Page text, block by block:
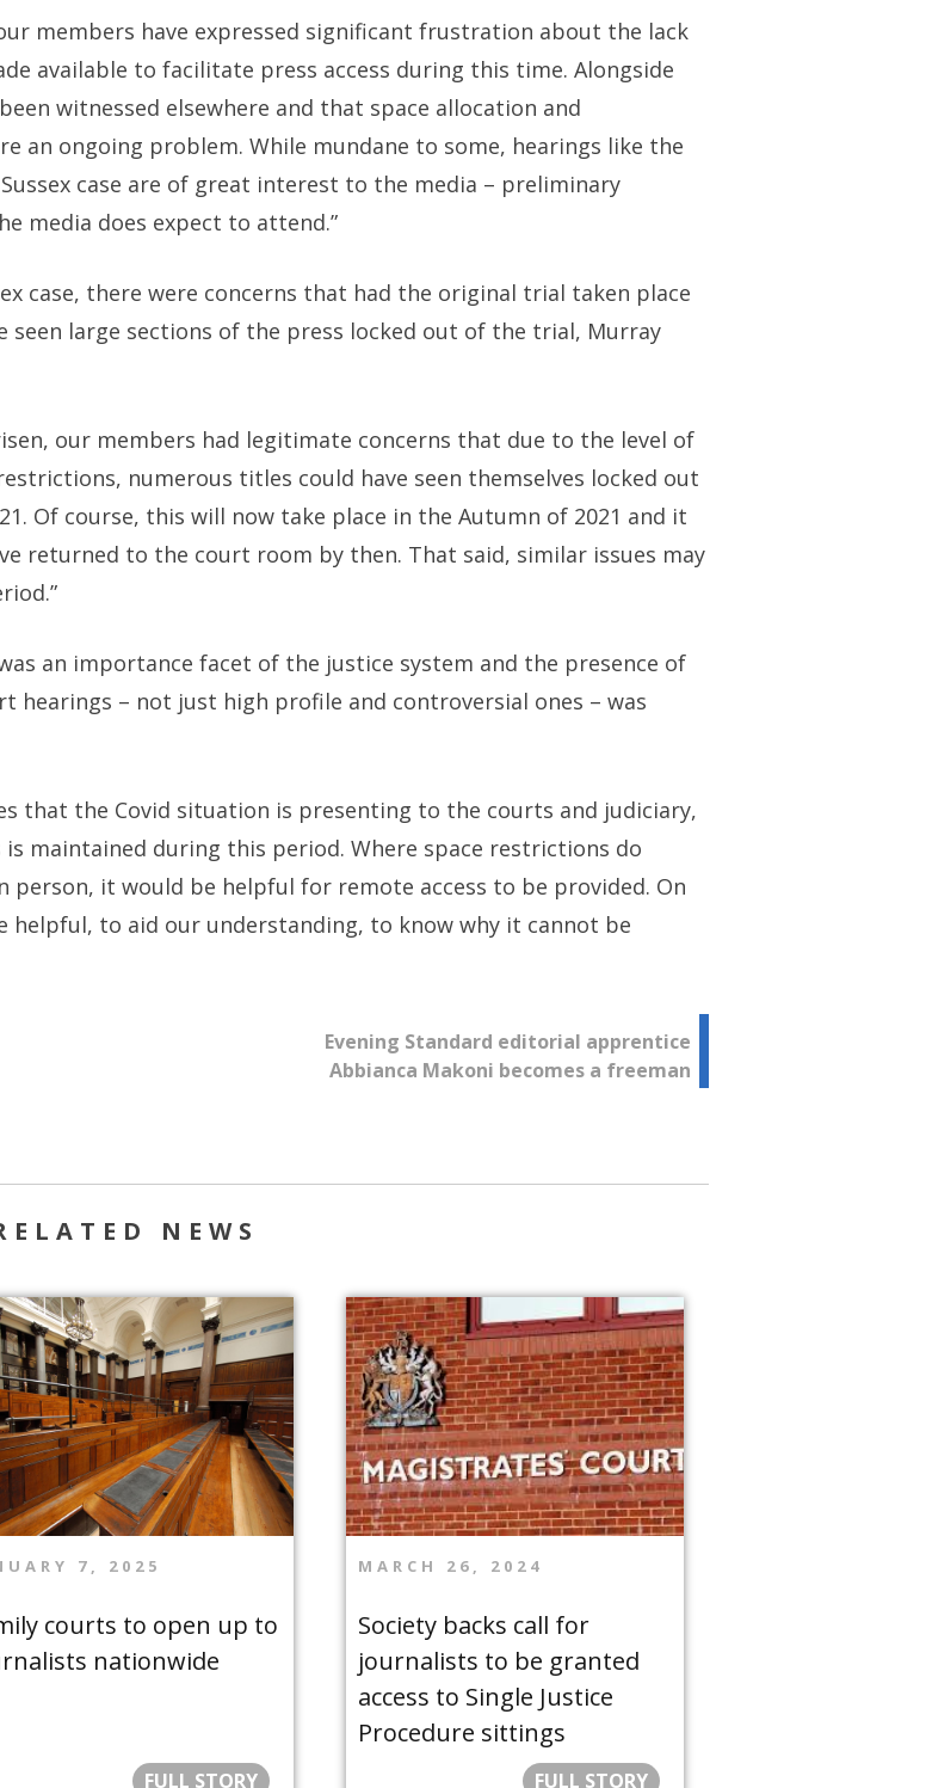
members have expressed significant frustration about the lack
available to facilitate press access during this time. Alongside
witnessed elsewhere and that space allocation and
an ongoing problem. While mundane to some, hearings like the
case are of great interest to the media – preliminary
media does expect to attend.”
case, there were concerns that had the original trial taken place
seen large sections of the press locked out of the trial, Murray
our members had legitimate concerns that due to the level of
numerous titles could have seen themselves locked out
Of course, this will now take place in the Autumn of 2021 and it
returned to the court room by then. That said, similar issues may
an importance facet of the justice system and the presence of
hearings – not just high profile and controversial ones – was
that the Covid situation is presenting to the courts and judiciary,
maintained during this period. Where space restrictions do
it would be helpful for remote access to be provided. On
helpful, to aid our understanding, to know why it cannot be
Evening Standard editorial apprentice
Abbianca Makoni becomes a freeman
NEWS
7, 2025
courts to open up to
nationwide
FULL STORY
MARCH 26, 2024
Society backs call for
journalists to be granted
access to Single Justice
Procedure sittings
FULL STORY